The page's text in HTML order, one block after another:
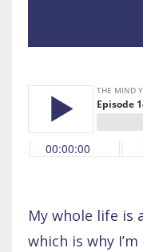
My whole life is
which is why